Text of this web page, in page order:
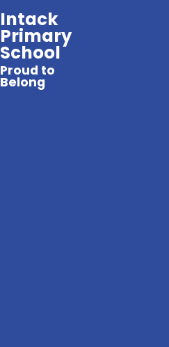
Intack
Primary
School
Proud to
Belong